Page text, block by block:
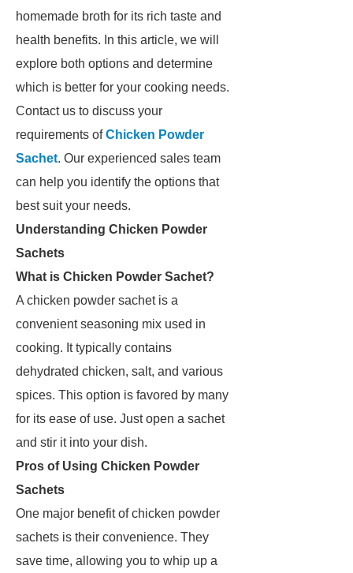
homemade broth for its rich taste and
health benefits. In this article, we will
explore both options and determine
which is better for your cooking needs.
Contact us to discuss your
requirements ofChicken Powder
Sachet. Our experienced sales team
can help you identify the options that
best suit your needs.
Understanding Chicken Powder
Sachets
What is Chicken Powder Sachet?
A chicken powder sachet is a
convenient seasoning mix used in
cooking. It typically contains
dehydrated chicken, salt, and various
spices. This option is favored by many
for its ease of use. Just open a sachet
and stir it into your dish.
Pros of Using Chicken Powder
Sachets
One major benefit of chicken powder
sachets is their convenience. They
save time, allowing you to whip up a